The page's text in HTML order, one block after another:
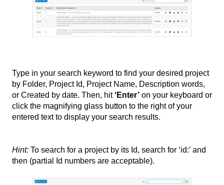
Type in your search keyword to find your desired project
by Folder, Project Id, Project Name, Description words,
or Created by date. Then, hit ‘Enter’ on your keyboard or
click the magnifying glass button to the right of your
entered text to display your search results.
Hint: To search for a project by its Id, search for ‘id:’ and
then (partial
Id numbers are acceptable).